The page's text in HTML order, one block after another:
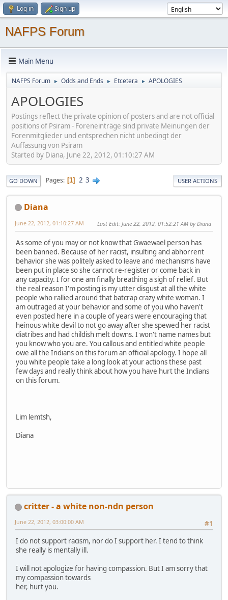
Log in Sign up
NAFPS Forum
Main Menu
NAFPS Forum ► Odds and Ends ► Etcetera ► APOLOGIES
APOLOGIES
Postings reflect the private opinion of posters and are not official
positions of Psiram - Foreneinträge sind private Meinungen der
Forenmitglieder und entsprechen nicht unbedingt der
Auffassung von Psiram
Started by Diana, June 22, 2012, 01:10:27 AM
GO DOWN Pages 1 2 3 USER ACTIONS
Diana
June 22, 2012, 01:10:27 AM Last Edit: June 22, 2012, 01:52:21 AM by Diana
As some of you may or not know that Gwaewael person has
been banned. Because of her racist, insulting and abhorrent
behavior she was politely asked to leave and mechanisms have
been put in place so she cannot re-register or come back in
any capacity. I for one am finally breathing a sigh of relief. But
the real reason I'm posting is my utter disgust at all the white
people who rallied around that batcrap crazy white woman. I
am outraged at your behavior and some of you who haven't
even posted here in a couple of years were encouraging that
heinous white devil to not go away after she spewed her racist
diatribes and had childish melt downs. I won't name names but
you know who you are. You callous and entitled white people
owe all the Indians on this forum an official apology. I hope all
you white people take a long look at your actions these past
few days and really think about how you have hurt the Indians
on this forum.
Lim lemtsh,
Diana
critter - a white non-ndn person
#1
June 22, 2012, 03:00:00 AM
I do not support racism, nor do I support her. I tend to think
she really is mentally ill.
I will not apologize for having compassion. But I am sorry that
my compassion towards
her, hurt you.